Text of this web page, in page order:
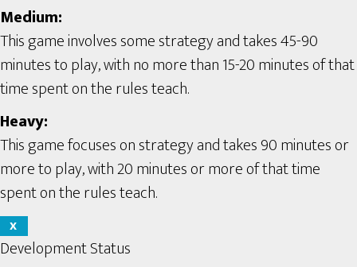
Medium:
This game involves some strategy and takes 45-90
minutes to play, with no more than 15-20 minutes of that
time spent on the rules teach.
Heavy:
This game focuses on strategy and takes 90 minutes or
more to play, with 20 minutes or more of that time
spent on the rules teach.
X
Development Status